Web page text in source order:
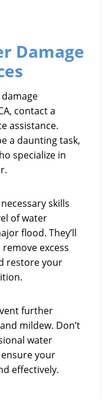
Damage
contact a
assistance.
a daunting task,
specialize in
skills
of water
flood. They’ll
excess
restore your
further
mildew. Don’t
water
your
effectively.